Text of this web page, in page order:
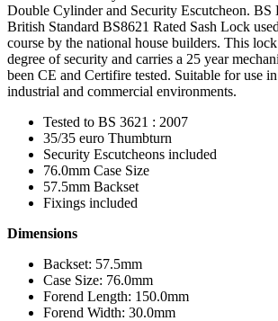
Double Cylinder and Security Escutcheon. BS
British Standard BS8621 Rated Sash Lock
course by the national house builders. This
degree of security and carries a 25 year
been CE and Certifire tested. Suitable for use
industrial and commercial environments.
Tested to BS 3621 : 2007
35/35 euro Thumbturn
Security Escutcheons included
76.0mm Case Size
57.5mm Backset
Fixings included
Dimensions
Backset: 57.5mm
Case Size: 76.0mm
Forend Length: 150.0mm
Forend Width: 30.0mm